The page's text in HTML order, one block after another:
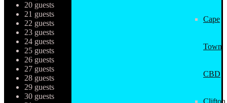
Cape
Town
CBD
20 guests
21 guests
22 guests
23 guests
24 guests
25 guests
26 guests
27 guests
28 guests
29 guests
30 guests